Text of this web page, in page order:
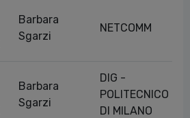
Barbara
Sgarzi
NETCOMM
Barbara
Sgarzi
DIG -
POLITECNICO
DI MILANO